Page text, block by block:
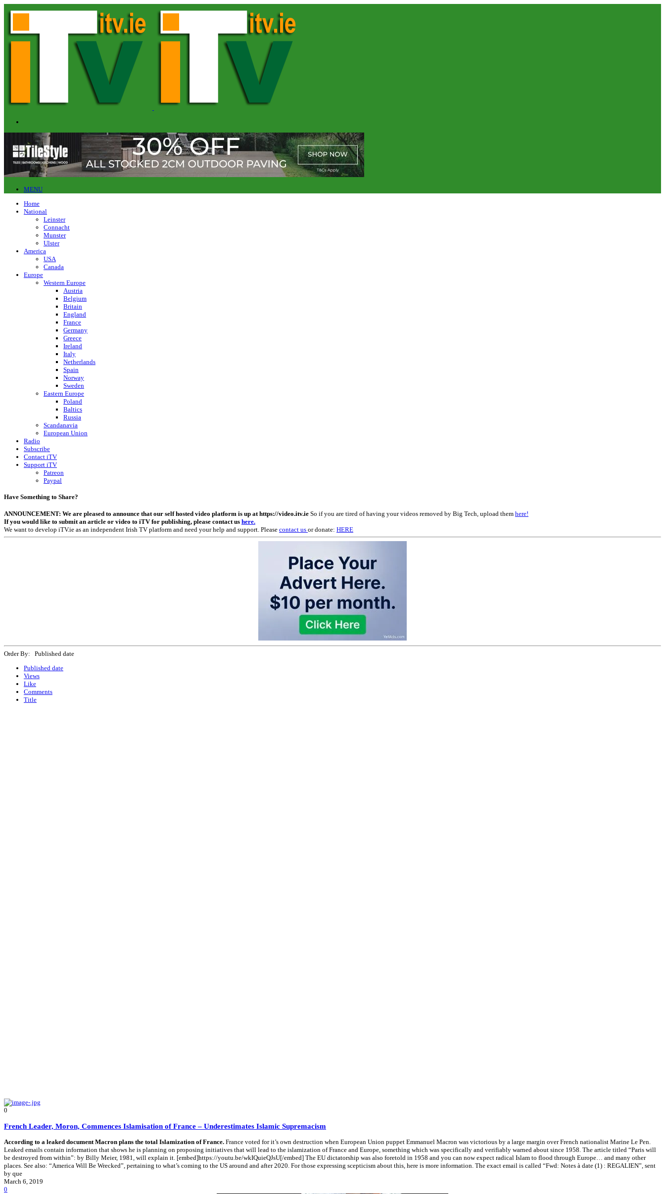
MENU
Home
National
Leinster
Connacht
Munster
Ulster
America
USA
Canada
Europe
Western Europe
Austria
Belgium
Britain
England
France
Germany
Greece
Ireland
Italy
Netherlands
Spain
Norway
Sweden
Eastern Europe
Poland
Baltics
Russia
Scandanavia
European Union
Radio
Subscribe
Contact iTV
Support iTV
Patreon
Paypal
Have Something to Share?
ANNOUNCEMENT: We are pleased to announce that our self hosted video platform is up at https://video.itv.ie So if you are tired of having your videos removed by Big Tech, upload them here!
If you would like to submit an article or video to iTV for publishing, please contact us here.
We want to develop iTV.ie as an independent Irish TV platform and need your help and support. Please contact us or donate: HERE
Order By: Published date
Published date
Views
Like
Comments
Title
0
French Leader, Moron, Commences Islamisation of France – Underestimates Islamic Supremacism
According to a leaked document Macron plans the total Islamization of France. France voted for it’s own destruction when European Union puppet Emmanuel Macron was victorious by a large margin over French nationalist Marine Le Pen.
Leaked emails contain information that shows he is planning on proposing initiatives that will lead to the islamization of France and Europe, something which was specifically and verifiably warned about since 1958. The article titled “Paris will
be destroyed from within”: by Billy Meier, 1981, will explain it. [embed]https://youtu.be/wkIQuieQJsU[/embed] The EU dictatorship was also foretold in 1958 and you can now expect radical Islam to flood through Europe… and many other
places. See also: “America Will Be Wrecked”, pertaining to what’s coming to the US around and after 2020. For those expressing scepticism about this, here is more information. The exact email is called “Fwd: Notes à date (1) : REGALIEN”, sent
by que
March 6, 2019
0